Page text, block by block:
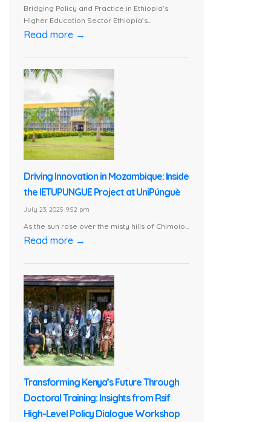
Bridging Policy and Practice in Ethiopia’s
Higher Education Sector Ethiopia’s...
Read more →
Driving Innovation in Mozambique: Inside
the IETUPUNGUE Project at UniPúnguè
July 23, 2025 9:52 pm
As the sun rose over the misty hills of Chimoio...
Read more →
Transforming Kenya’s Future Through
Doctoral Training: Insights from Rsif
High-Level Policy Dialogue Workshop